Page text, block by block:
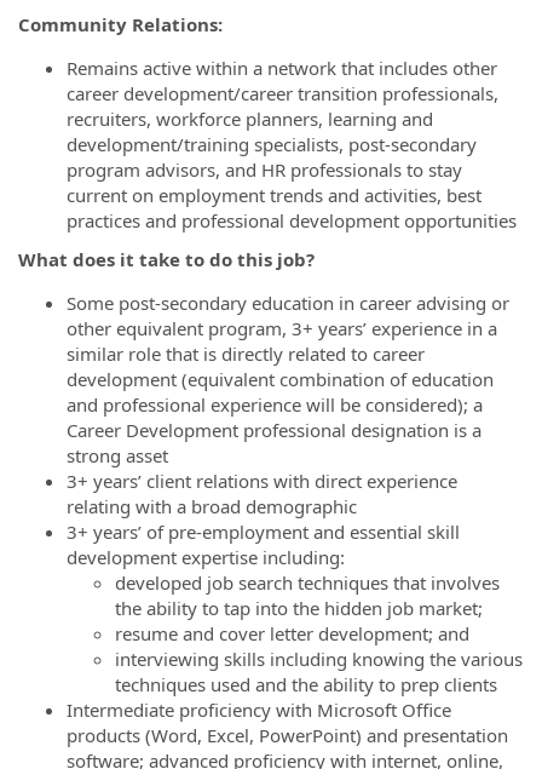
Community Relations:
Remains active within a network that includes other
career development/career transition professionals,
recruiters, workforce planners, learning and
development/training specialists, post-secondary
program advisors, and HR professionals to stay
current on employment trends and activities, best
practices and professional development opportunities
What does it take to do this job?
Some post-secondary education in career advising or
other equivalent program, 3+ years’ experience in a
similar role that is directly related to career
development (equivalent combination of education
and professional experience will be considered); a
Career Development professional designation is a
strong asset
3+ years’ client relations with direct experience
relating with a broad demographic
3+ years’ of pre-employment and essential skill
development expertise including:
developed job search techniques that involves
the ability to tap into the hidden job market;
resume and cover letter development; and
interviewing skills including knowing the various
techniques used and the ability to prep clients
Intermediate proficiency with Microsoft Office
products (Word, Excel, PowerPoint) and presentation
software; advanced proficiency with internet, online,